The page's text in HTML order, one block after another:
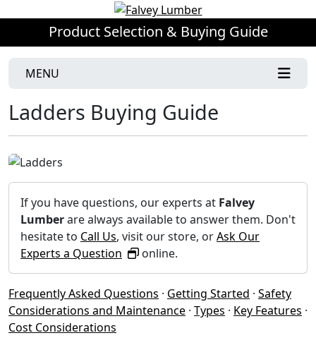
Product Selection & Buying Guide
MENU
Ladders Buying Guide
If you have questions, our experts at Falvey
Lumberare always available to answer them. Don't
hesitate to Call Us, visit our store, orAsk Our
Experts a Question
online.
Frequently Asked Questions · Getting Started · Safety
Considerations and Maintenance · Types · Key Features ·
Cost Considerations